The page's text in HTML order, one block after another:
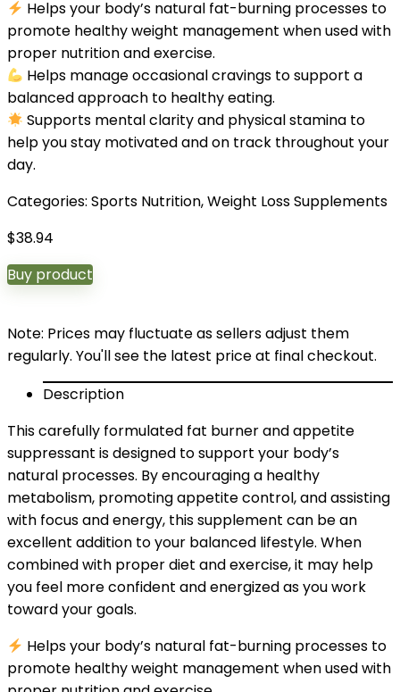
Helps your body’s natural fat-burning processes to
promote healthy weight management when used with
proper nutrition and exercise.
Helps manage occasional cravings to support a
balanced approach to healthy eating.
Supports mental clarity and physical stamina to
help you stay motivated and on track throughout your
day.
Categories: Sports Nutrition,Weight Loss Supplements
$38.94
Buy product
Note: Prices may fluctuate as sellers adjust them
regularly. You'll see the latest price at final checkout.
Description
This carefully formulated fat burner and appetite
suppressant is designed to support your body’s
natural processes. By encouraging a healthy
metabolism, promoting appetite control, and assisting
with focus and energy, this supplement can be an
excellent addition to your balanced lifestyle. When
combined with proper diet and exercise, it may help
you feel more confident and energized as you work
toward your goals.
Helps your body’s natural fat-burning processes to
promote healthy weight management when used with